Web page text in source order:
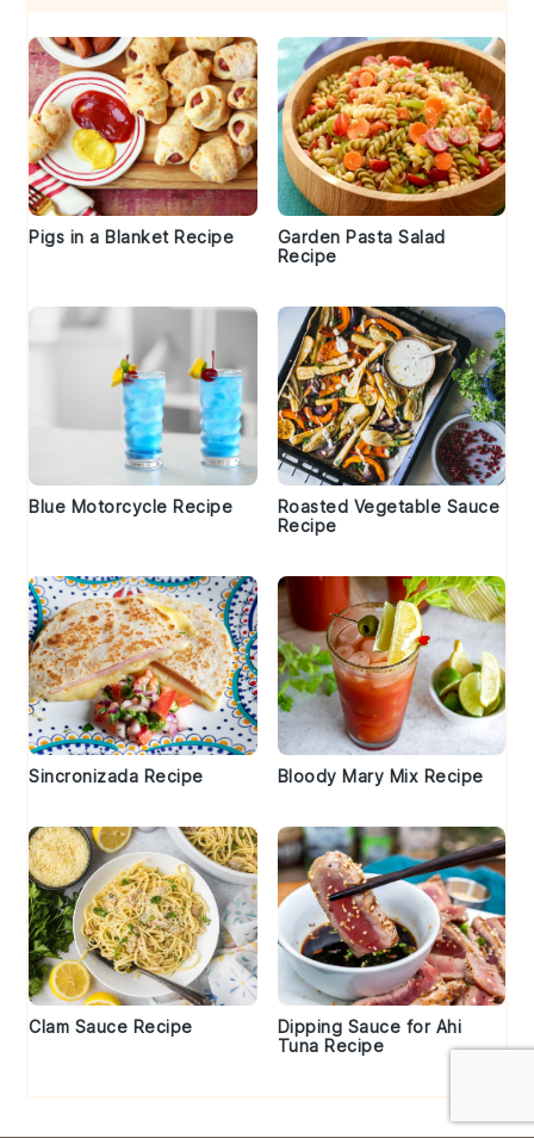
Pigs in a Blanket Recipe
Garden Pasta Salad
Recipe
Blue Motorcycle Recipe
Roasted Vegetable Sauce
Recipe
Sincronizada Recipe Bloody Mary Mix Recipe
Clam Sauce Recipe
Dipping Sauce for Ahi
Tuna Recipe